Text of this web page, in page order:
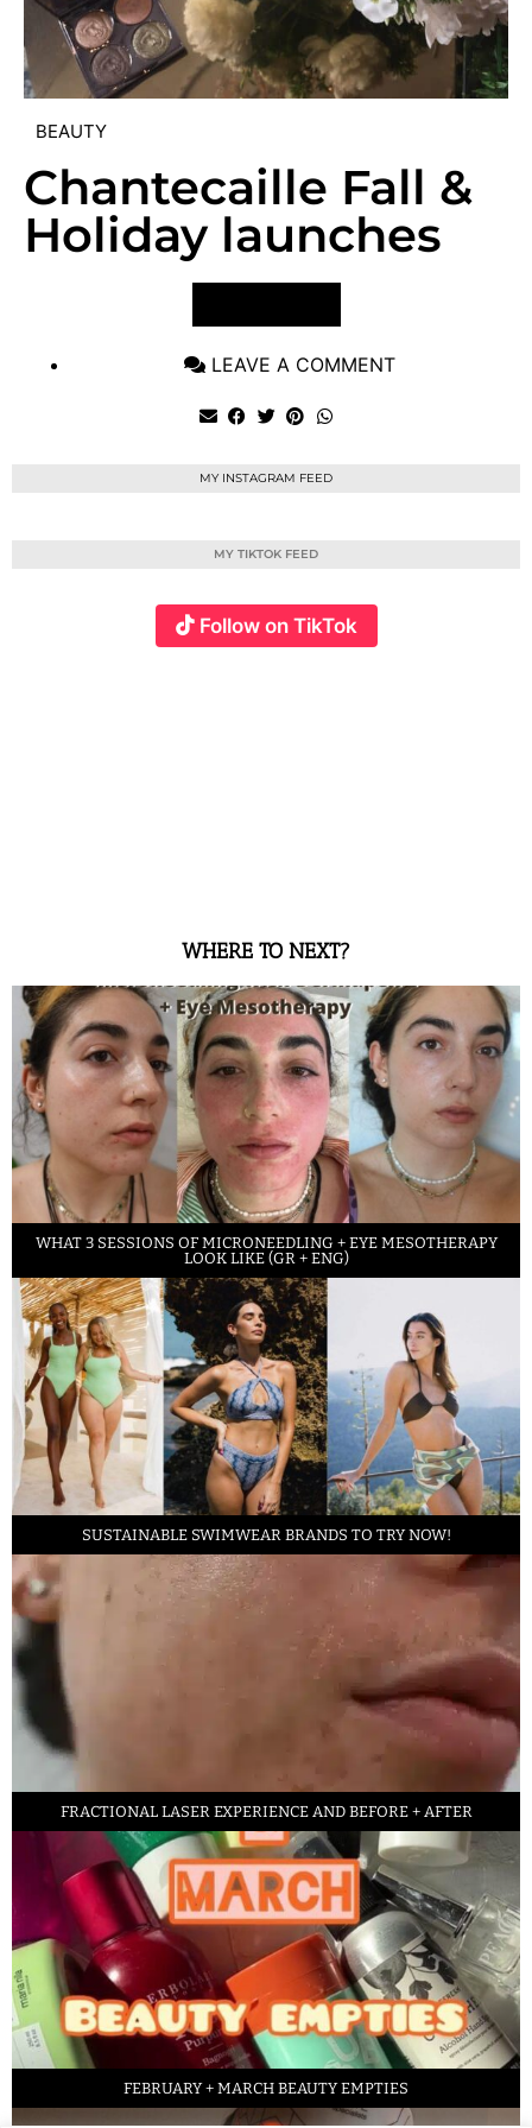
BEAUTY
Chantecaille Fall &
Holiday launches
LEAVE A COMMENT
MY INSTAGRAM FEED
MY TIKTOK FEED
Follow on TikTok
WHERE TO NEXT?
WHAT 3 SESSIONS OF MICRONEEDLING + EYE MESOTHERAPY
LOOK LIKE (GR + ENG)
SUSTAINABLE SWIMWEAR BRANDS TO TRY NOW!
FRACTIONAL LASER EXPERIENCE AND BEFORE + AFTER
FEBRUARY + MARCH BEAUTY EMPTIES